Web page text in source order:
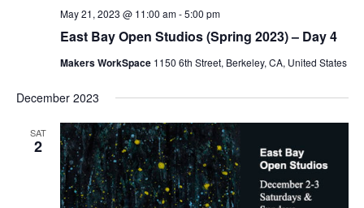
East Bay Open Studios (Spring 2023) – Day 4
May 21, 2023 @ 11:00 am-5:00 pm
Makers WorkSpace 1150 6th Street, Berkeley, CA, United States
December 2023
SAT
2